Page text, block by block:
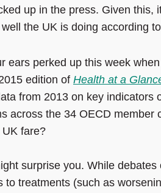
up in the press. Given this,
the UK is doing according
ears perked up this week
edition of Health at a
from 2013 on key indicators
across the 34 OECD member
UK fare?
surprise you. While debates
to treatments (such as